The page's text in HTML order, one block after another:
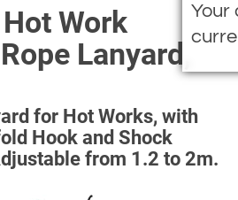
Your
Work
Lanyard,
for Hot Works, with
Hook and Shock
from 1.2 to 2m.